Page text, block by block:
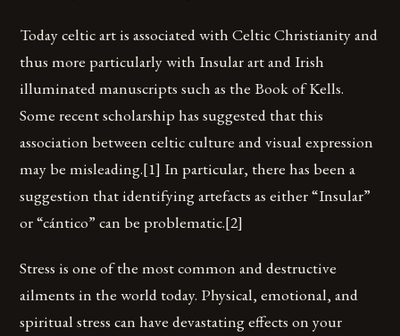
Today celtic art is associated with Celtic Christianity and
thus more particularly with Insular art and Irish
illuminated manuscripts such as the Book of Kells.
Some recent scholarship has suggested that this
association between celtic culture and visual expression
may be misleading.[1] In particular, there has been a
suggestion that identifying artefacts as either “Insular”
or “cántico” can be problematic.[2]
Stress is one of the most common and destructive
ailments in the world today. Physical, emotional, and
spiritual stress can have devastating effects on your